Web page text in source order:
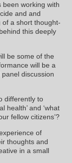
been working with
and and
a short thought-
this deeply
be some of the
will be a
discussion
differently to
health’ and ‘what
fellow citizens’?
of
thoughts and
in a small